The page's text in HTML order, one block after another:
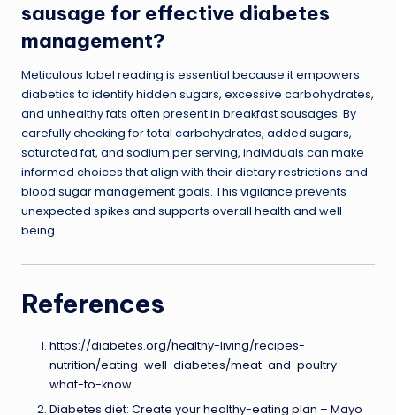
sausage for effective diabetes
management?
Meticulous label reading is essential because it empowers
diabetics to identify hidden sugars, excessive carbohydrates,
and unhealthy fats often present in breakfast sausages. By
carefully checking for total carbohydrates, added sugars,
saturated fat, and sodium per serving, individuals can make
informed choices that align with their dietary restrictions and
blood sugar management goals. This vigilance prevents
unexpected spikes and supports overall health and well-
being.
References
https://diabetes.org/healthy-living/recipes-
nutrition/eating-well-diabetes/meat-and-poultry-
what-to-know
Diabetes diet: Create your healthy-eating plan – Mayo